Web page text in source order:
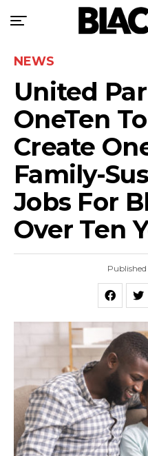
NEWS
United
OneTen
Create
Family-
Jobs For
Over Ten
Published